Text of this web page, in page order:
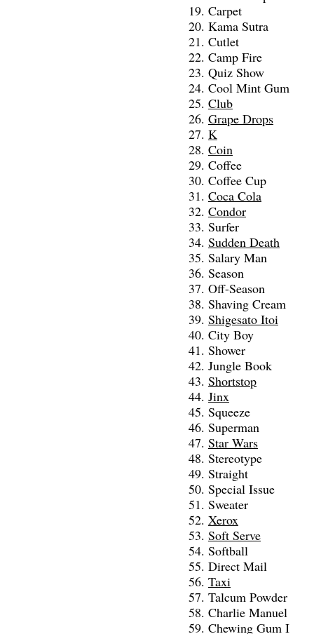
Carpet
Kama Sutra
Cutlet
Camp Fire
Quiz Show
Cool Mint Gum
Club
Grape Drops
K
Coin
Coffee
Coffee Cup
Coca Cola
Condor
Surfer
Sudden Death
Salary Man
Season
Off-Season
Shaving Cream
Shigesato Itoi
City Boy
Shower
Jungle Book
Shortstop
Jinx
Squeeze
Superman
Star Wars
Stereotype
Straight
Special Issue
Sweater
Xerox
Soft Serve
Softball
Direct Mail
Taxi
Talcum Powder
Charlie Manuel
Chewing Gum I